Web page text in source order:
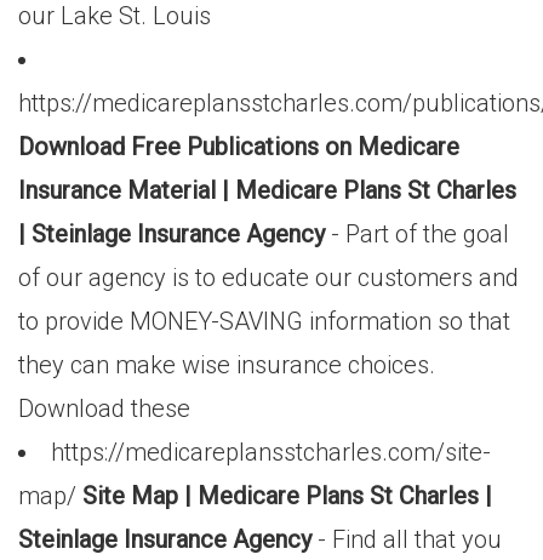
our Lake St. Louis
https://medicareplansstcharles.com/
Download Free Publications on Medicare
Insurance Material | Medicare Plans St Charles
| Steinlage Insurance Agency- Part of the goal
of our agency is to educate our customers and
to provide MONEY-SAVING information so that
they can make wise insurance choices.
Download these
https://medicareplansstcharles.com/site-
map/ Site Map | Medicare Plans St Charles |
Steinlage Insurance Agency- Find all that you